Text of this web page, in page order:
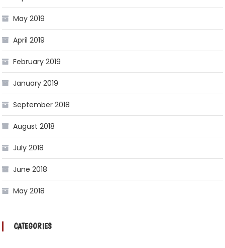
May 2019
April 2019
February 2019
January 2019
September 2018
August 2018
July 2018
June 2018
May 2018
CATEGORIES